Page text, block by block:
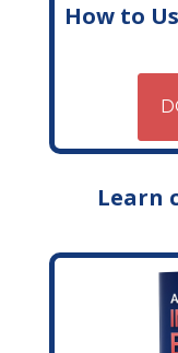
How to
Learn